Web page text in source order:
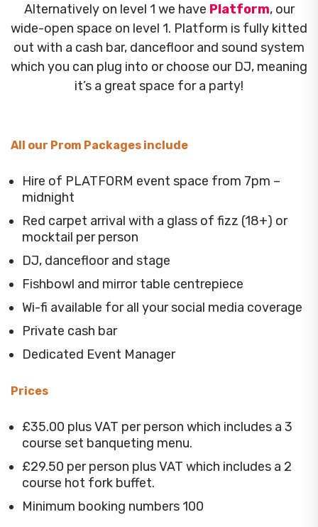
Alternatively on level 1 we have Platform, our
wide-open space on level 1. Platform is fully kitted
out with a cash bar, dancefloor and sound system
which you can plug into or choose our DJ, meaning
it’s a great space for a party!
All our Prom Packages include
Hire of PLATFORM event space from 7pm –
midnight
Red carpet arrival with a glass of fizz (18+) or
mocktail per person
DJ, dancefloor and stage
Fishbowl and mirror table centrepiece
Wi-fi available for all your social media coverage
Private cash bar
Dedicated Event Manager
Prices
£35.00 plus VAT per person which includes a 3
course set banqueting menu.
£29.50 per person plus VAT which includes a 2
course hot fork buffet.
Minimum booking numbers 100